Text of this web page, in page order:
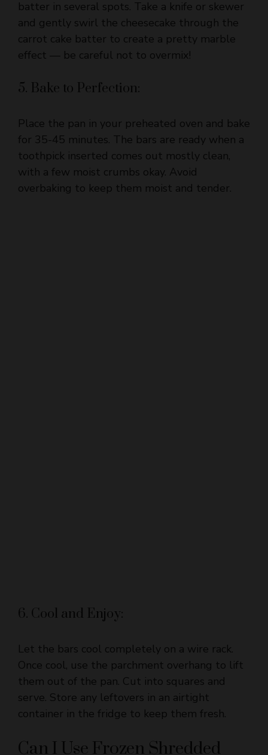
carrot cake batter to create a pretty marble
effect — be careful not to overmix!
5. Bake to Perfection:
Place the pan in your preheated oven and bake
toothpick inserted comes out mostly clean,
with a few moist crumbs okay. Avoid
overbaking to keep them moist and tender.
Let the bars cool completely on a wire rack.
them out of the pan. Cut into squares and
serve. Store any leftovers in an airtight
container in the fridge to keep them fresh.
Can I Use Frozen Shredded
Carrots?